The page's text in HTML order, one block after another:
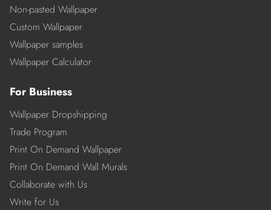
Non-pasted Wallpaper
Custom Wallpaper
Wallpaper samples
Wallpaper Calculator
For Business
Wallpaper Dropshipping
Trade Program
Print On Demand Wallpaper
Print On Demand Wall Murals
Collaborate with Us
Write for Us